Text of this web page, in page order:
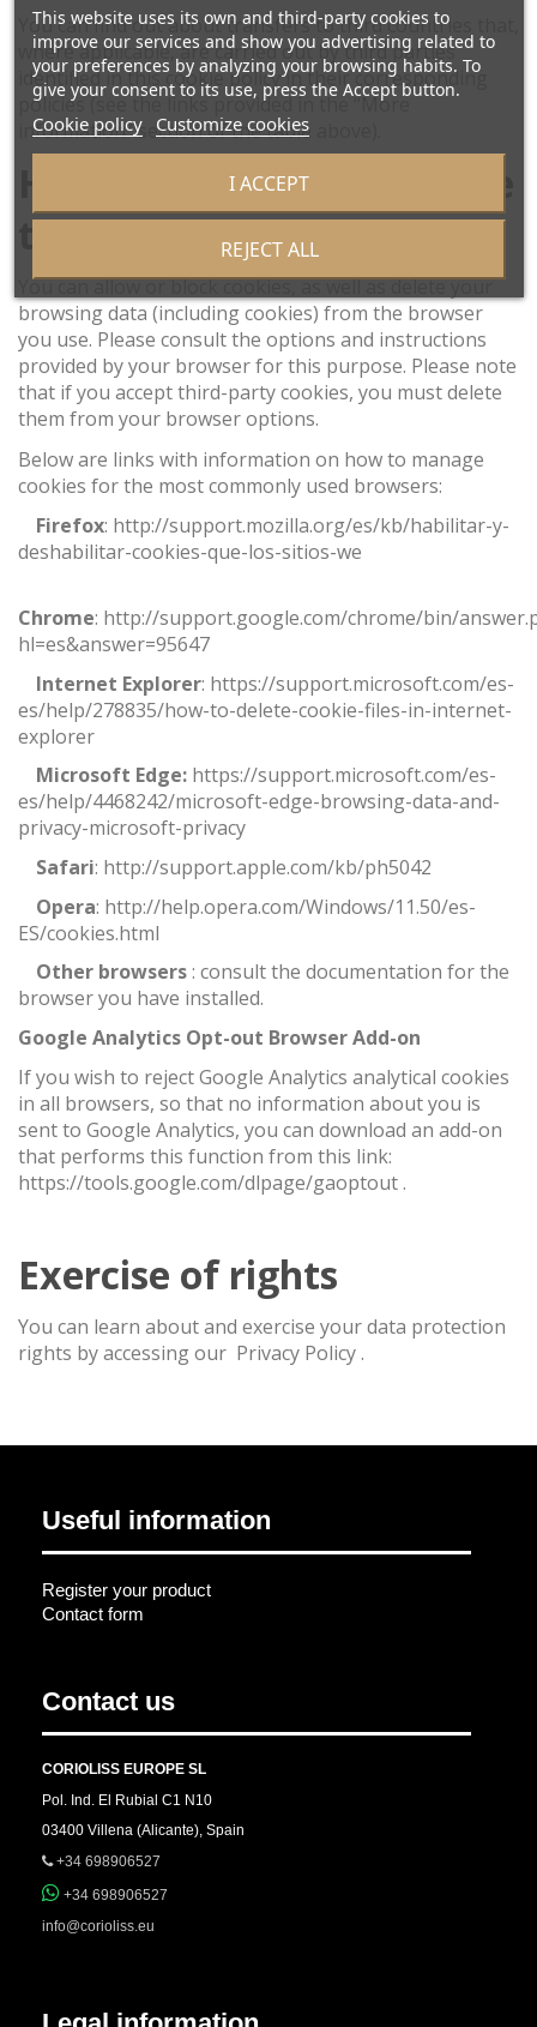
You can find out about transfers to third countries that,
where applicable, are carried out by third parties
identified in this cookie policy in their corresponding
policies (see the links provided in the “More
information” section of the table above).
How can I disable or delete
these cookies?
You can allow or block cookies, as well as delete your
browsing data (including cookies) from the browser
you use. Please consult the options and instructions
provided by your browser for this purpose. Please note
that if you accept third-party cookies, you must delete
them from your browser options.
Below are links with information on how to manage
cookies for the most commonly used browsers:
Firefox: http://support.mozilla.org/es/kb/habilitar-y-
deshabilitar-cookies-que-los-sitios-we
Chrome: http://support.google.com/chrome/bin/
hl=es&answer=95647
Internet Explorer: https://support.microsoft.com/es-
es/help/278835/how-to-delete-cookie-files-in-internet-
explorer
Microsoft Edge: https://support.microsoft.com/es-
es/help/4468242/microsoft-edge-browsing-data-and-
privacy-microsoft-privacy
Safari: http://support.apple.com/kb/ph5042
Opera: http://help.opera.com/Windows/11.50/es-
ES/cookies.html
Other browsers: consult the documentation for the
browser you have installed.
Google Analytics Opt-out Browser Add-on
If you wish to reject Google Analytics analytical cookies
in all browsers, so that no information about you is
sent to Google Analytics, you can download an add-on
that performs this function from this link:
https://tools.google.com/dlpage/gaoptout.
Exercise of rights
You can learn about and exercise your data protection
rights by accessing our Privacy Policy.
Useful information
Register your product
Contact form
Contact us
CORIOLISS EUROPE SL
Pol. Ind. El Rubial C1 N10
03400 Villena (Alicante), Spain
+34 698906527
+34 698906527
info@corioliss.eu
This website uses its own and third-party cookies to
improve our services and show you advertising related to
your preferences by analyzing your browsing habits. To
give your consent to its use, press the Accept button.
Cookie policy Customize cookies
REJECT ALL
I ACCEPT